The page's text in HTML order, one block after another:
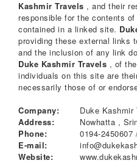
Kashmir Travels , and their
responsible for the contents
contained in a linked site.
providing these external links
and the inclusion of any link
Duke Kashmir Travels , of
individuals on this site are
necessarily those of or
Company:
Duke Kashmir
Address:
Nowhatta ,
Phone:
0194-2450607
E-mail:
Website: